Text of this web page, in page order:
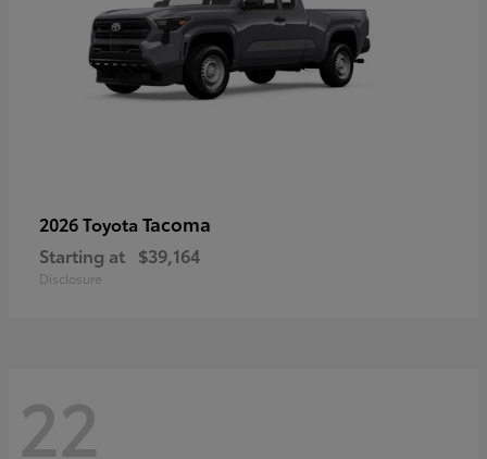
2026 Toyota Tacoma
Starting at $39,164
Disclosure
22